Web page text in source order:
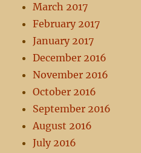
March 2017
February 2017
January 2017
December 2016
November 2016
October 2016
September 2016
August 2016
July 2016